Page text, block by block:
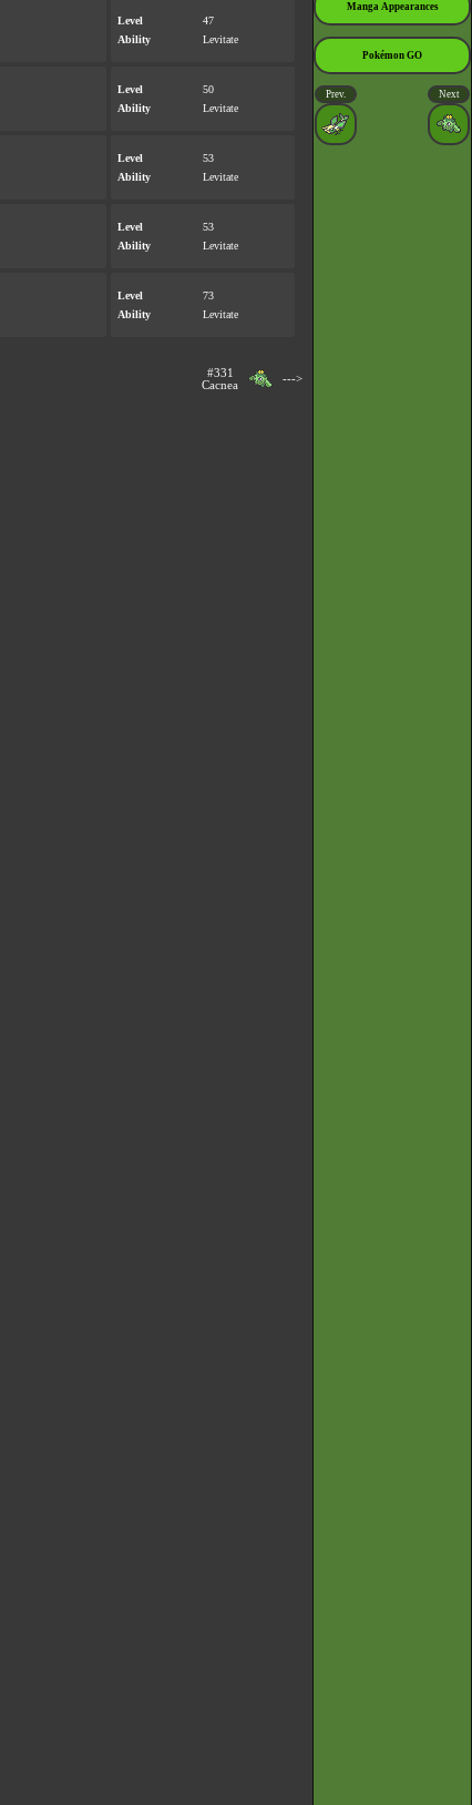
Level
47
Ability
Levitate
Level
50
Ability
Levitate
Level
53
Ability
Levitate
Level
53
Ability
Levitate
Level
73
Ability
Levitate
#331
Cacnea
--->
Manga Appearances
Pokémon GO
Prev. Next